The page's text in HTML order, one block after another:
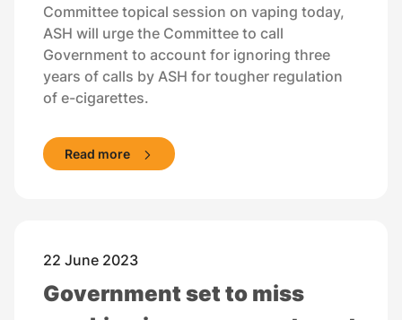
Committee topical session on vaping today,
ASH will urge the Committee to call
Government to account for ignoring three
years of calls by ASH for tougher regulation
of e-cigarettes.
Read more
22 June 2023
Government set to miss